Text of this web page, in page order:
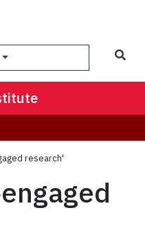
research'